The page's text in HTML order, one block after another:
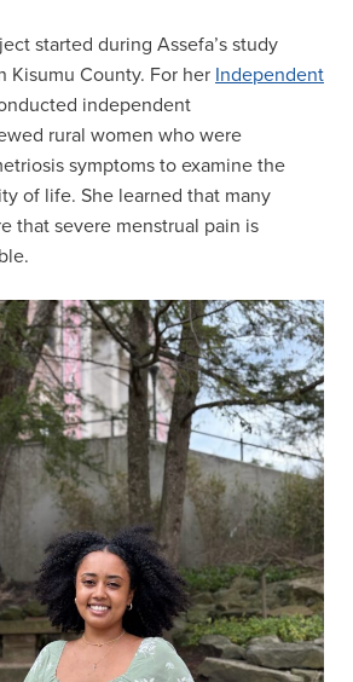
started during Assefa’s study
Kisumu County. For her Independent
independent
rural women who were
symptoms to examine the
of life. She learned that many
that severe menstrual pain is